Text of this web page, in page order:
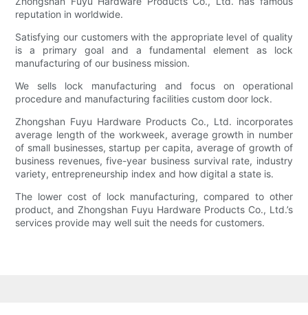
reputation in worldwide.
Satisfying our customers with the appropriate level of quality
is a primary goal and a fundamental element as lock
manufacturing of our business mission.
We sells lock manufacturing and focus on operational
procedure and manufacturing facilities custom door lock.
Zhongshan Fuyu Hardware Products Co., Ltd. incorporates
average length of the workweek, average growth in number
of small businesses, startup per capita, average of growth of
business revenues, five-year business survival rate, industry
variety, entrepreneurship index and how digital a state is.
The lower cost of lock manufacturing, compared to other
product, and Zhongshan Fuyu Hardware Products Co., Ltd.’s
services provide may well suit the needs for customers.